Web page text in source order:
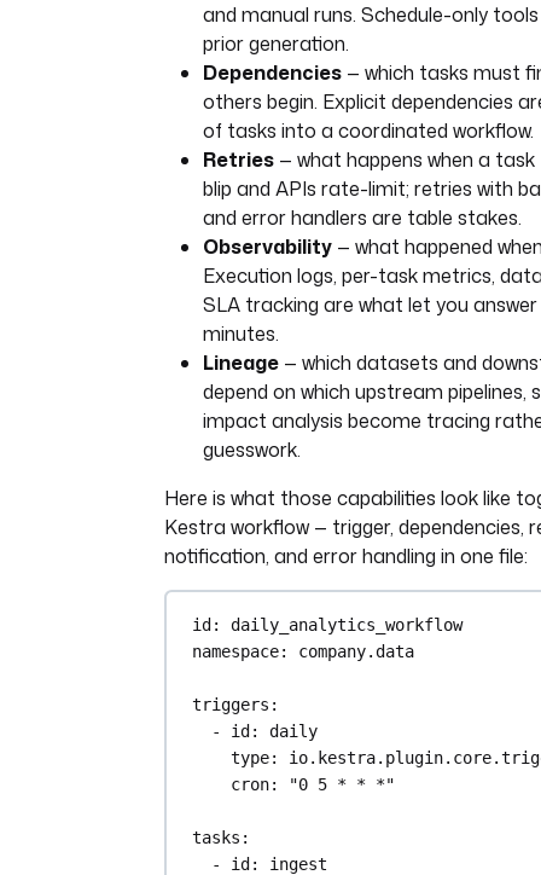
and manual runs. Schedule-only
prior generation.
Dependencies — which tasks must
others begin. Explicit dependencies
of tasks into a coordinated workflow.
Retries — what happens when a
blip and APIs rate-limit; retries with
and error handlers are table stakes.
Observability — what happened
Execution logs, per-task metrics,
SLA tracking are what let you answer
minutes.
Lineage — which datasets and
depend on which upstream pipelines,
impact analysis become tracing
guesswork.
Here is what those capabilities look like
Kestra workflow — trigger, dependencies,
notification, and error handling in one file:
id: daily_analytics_workflow
namespace: company.data
triggers :
- id: daily
type:
cron: "0 5 * * *"
tasks :
- id: ingest